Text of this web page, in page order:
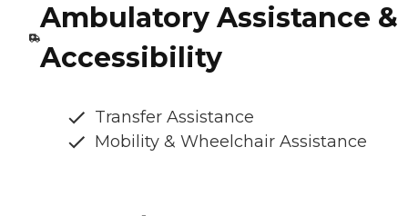
Ambulatory Assistance &
Accessibility
Transfer Assistance
Mobility & Wheelchair Assistance